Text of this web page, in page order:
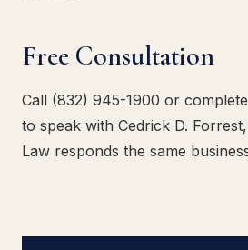
Free Consultation
Call (832) 945-1900 or
to speak with Cedrick D.
Law responds the same